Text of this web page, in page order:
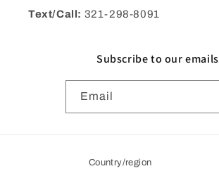
Text/Call: 321-298-8091
Subscribe to our emails
Email
Country/region